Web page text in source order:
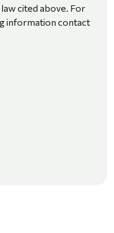
cited above. For
information contact